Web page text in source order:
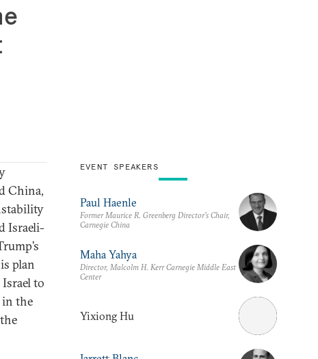
China,
Israeli-
plan
to
in the
EVENT SPEAKERS
Paul Haenle
Former Maurice R. Greenberg Director’s Chair,
Carnegie China
Maha Yahya
Director, Malcolm H. Kerr Carnegie Middle East
Center
Yixiong Hu